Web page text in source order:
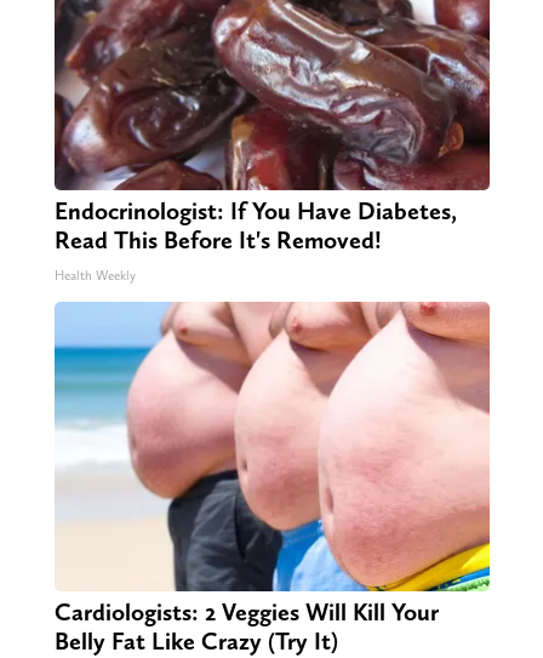
Endocrinologist: If You Have Diabetes,
Read This Before It's Removed!
Health Weekly
Cardiologists: 2 Veggies Will Kill Your
Belly Fat Like Crazy (Try It)